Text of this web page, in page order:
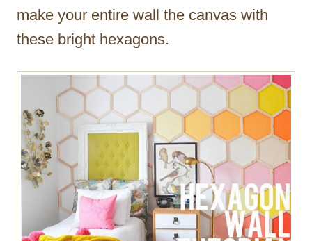
make your entire wall the canvas with
these bright hexagons.